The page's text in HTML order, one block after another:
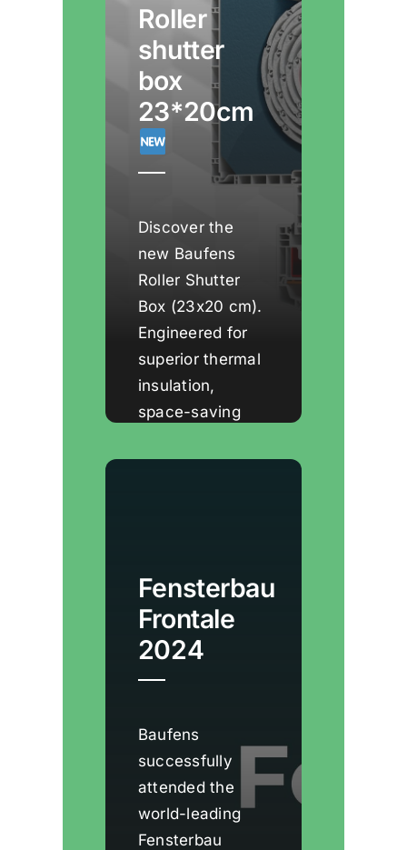
Roller
shutter
box
23*20cm
Discover the
new Baufens
Roller Shutter
Box (23x20 cm).
Engineered for
superior thermal
insulation,
space-saving
a modern, sleek
Fensterbau
Frontale
2024
Baufens
successfully
attended the
world-leading
Fensterbau